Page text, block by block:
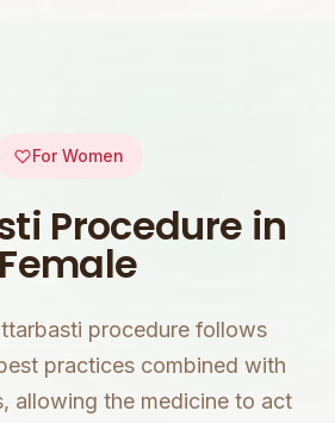
For Women
Procedure in
Female
procedure follows
practices combined with
allowing the medicine to act